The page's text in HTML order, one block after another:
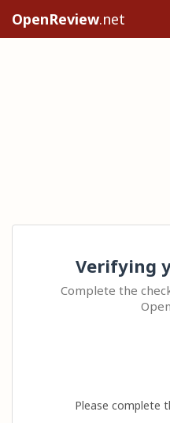
OpenReview.net
Verifying
Complete the
Please complete